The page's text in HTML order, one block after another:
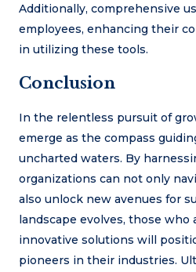
Additionally, comprehensive
employees, enhancing their
in utilizing these tools.
Conclusion
In the relentless pursuit of
emerge as the compass
uncharted waters. By
organizations can not only
also unlock new avenues for
landscape evolves, those
innovative solutions will
pioneers in their industries.